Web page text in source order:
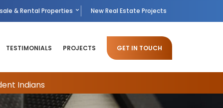
& Rental Properties New Real Estate Projects
TESTIMONIALS PROJECTS GET IN TOUCH
Indians